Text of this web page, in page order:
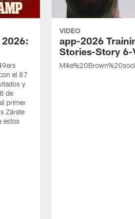
el 87
y
de
primer
Zárate
estos
VIDEO
app-2026
Stories-Story 6-